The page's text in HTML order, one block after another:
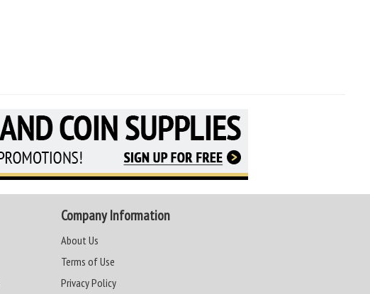
Company Information
About Us
Terms of Use
Privacy Policy